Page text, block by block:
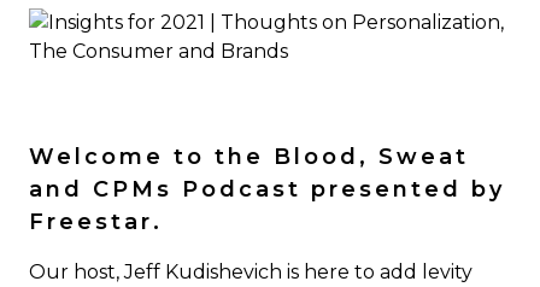
Welcome to the Blood, Sweat
and CPMs Podcast presented by
Freestar.
Our host, Jeff Kudishevich is here to add levity